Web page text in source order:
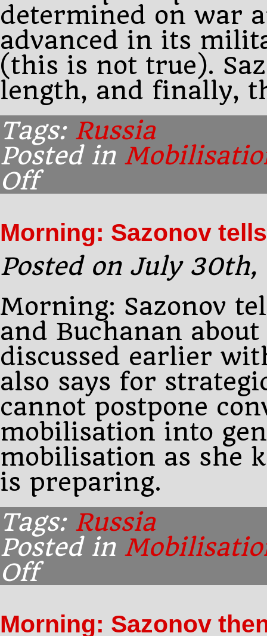
determined on war
advanced in its
(this is not true).
length, and finally,
Tags: Russia
Posted in
Offon
Sazonov
sees
Morning: Sazonov tells
Posted on July 30th,
Morning: Sazonov
and Buchanan
discussed earlier
also says for
cannot postpone
mobilisation into
mobilisation as she
is preparing.
Tags: Russia
Posted in
Offon
Morning: Sazonov